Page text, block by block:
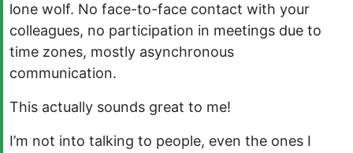
lone wolf. No face-to-face contact with your
colleagues, no participation in meetings due to
time zones, mostly asynchronous
communication.
This actually sounds great to me!
I’m not into talking to people, even the ones I